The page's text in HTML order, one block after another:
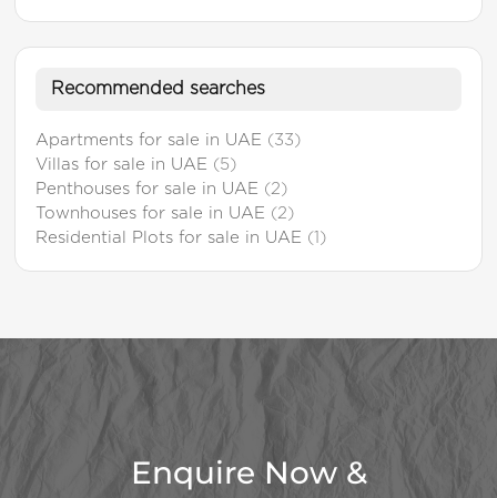
Recommended searches
Apartments for sale in UAE (33)
Villas for sale in UAE (5)
Penthouses for sale in UAE (2)
Townhouses for sale in UAE (2)
Residential Plots for sale in UAE (1)
Enquire Now &